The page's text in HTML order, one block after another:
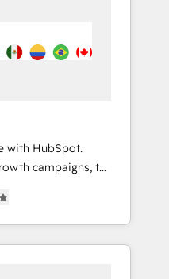
with HubSpot.
campaigns, to
agency that's
of HubSpot and
with your team
build a better